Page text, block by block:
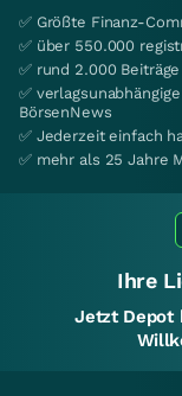
✅ Größte Finanz-
✅ über 550.000
✅ rund 2.000
✅
BörsenNews
✅ Jederzeit einfach
✅ mehr als 25 Jahre
Ihre
Jetzt Depot